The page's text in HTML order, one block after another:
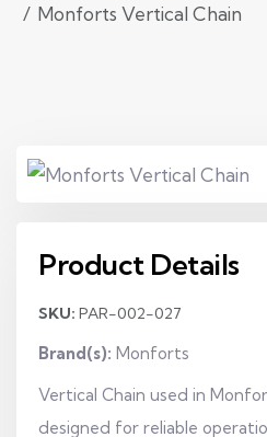
Monforts Vertical Chain
Product Details
SKU: PAR-002-027
Brand(s): Monforts
Vertical Chain used in
designed for reliable